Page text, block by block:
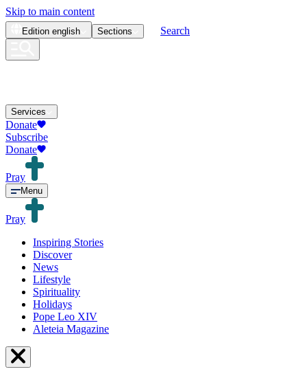
Skip to main content
Edition english Sections Search
Services
Donate
Subscribe
Donate
Pray
Menu
Pray
Inspiring Stories
Discover
News
Lifestyle
Spirituality
Holidays
Pope Leo XIV
Aleteia Magazine